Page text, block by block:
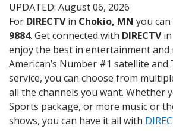
UPDATED: August 06, 2026
For DIRECTVin Chokio, MN you can
9884. Get connected with DIRECTVin
enjoy the best in entertainment and
American’s Number #1 satellite and
service, you can choose from
all the channels you want. Whether
Sports package, or more music or
shows, you can have it all with